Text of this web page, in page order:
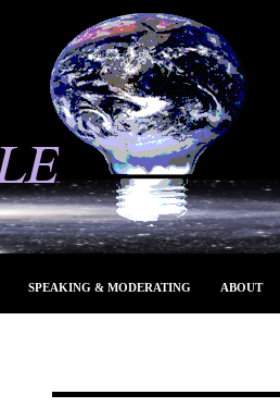
SPEAKING & MODERATING ABOUT